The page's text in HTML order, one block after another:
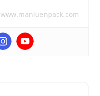
www.manluenpack.com